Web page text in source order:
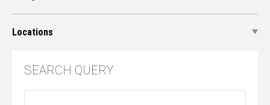
Locations
SEARCH QUERY